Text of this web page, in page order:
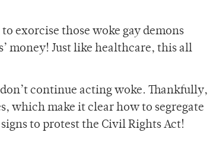
exorcise those woke gay demons
money! Just like healthcare, this all
continue acting woke. Thankfully,
which make it clear how to segregate
to protest the Civil Rights Act!